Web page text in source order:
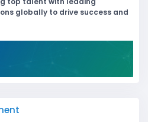
globally to drive success and